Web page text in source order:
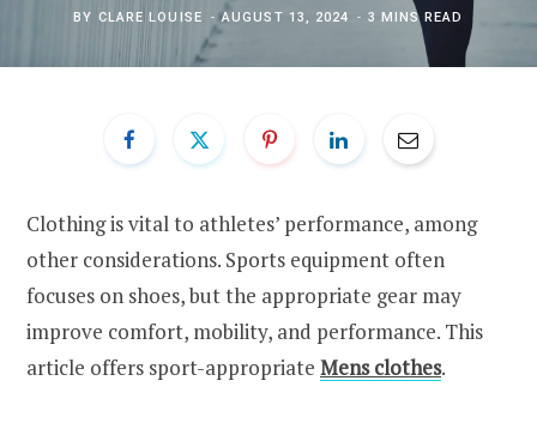
BY CLARE LOUISE AUGUST 13, 2024 3 MINS READ
Clothing is vital to athletes’ performance, among
other considerations. Sports equipment often
focuses on shoes, but the appropriate gear may
improve comfort, mobility, and performance. This
article offers sport-appropriate Mens clothes.